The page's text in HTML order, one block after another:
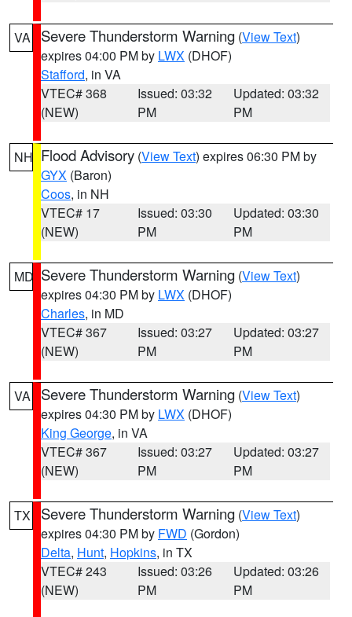
VA Severe Thunderstorm Warning (View Text)
expires 04:00 PM by LWX (DHOF)
Stafford, in VA
VTEC# 368
(NEW)
Issued: 03:32
PM
Updated: 03:32
PM
NH Flood Advisory (View Text) expires 06:30 PM by
GYX (Baron)
Coos, in NH
VTEC# 17
(NEW)
Issued: 03:30
PM
Updated: 03:30
PM
MD Severe Thunderstorm Warning (View Text)
expires 04:30 PM by LWX (DHOF)
Charles, in MD
VTEC# 367
(NEW)
Issued: 03:27
PM
Updated: 03:27
PM
VA Severe Thunderstorm Warning (View Text)
expires 04:30 PM by LWX (DHOF)
King George, in VA
VTEC# 367
(NEW)
Issued: 03:27
PM
Updated: 03:27
PM
TX Severe Thunderstorm Warning (View Text)
expires 04:30 PM by FWD (Gordon)
Delta, Hunt, Hopkins, in TX
VTEC# 243
(NEW)
Issued: 03:26
PM
Updated: 03:26
PM